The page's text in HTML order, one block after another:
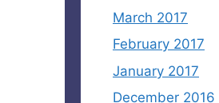
March 2017
February 2017
January 2017
December 2016